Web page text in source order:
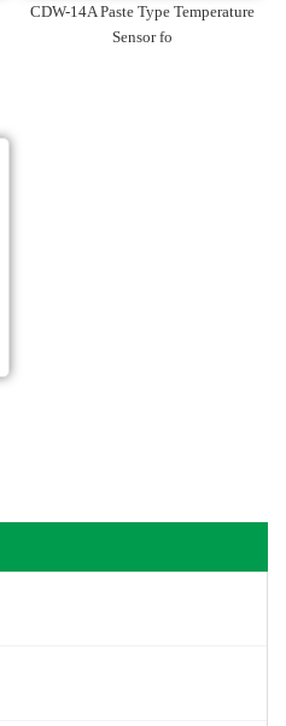
CDW-14A Paste Type Temperature
Sensor fo